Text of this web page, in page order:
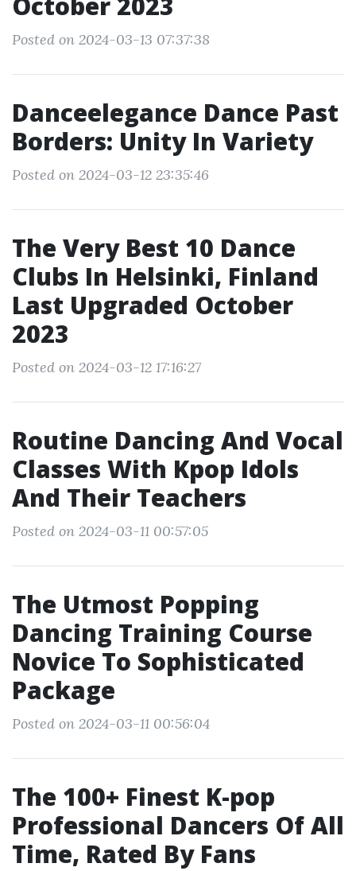
Posted on 2024-03-13 07:37:38
Danceelegance Dance Past
Borders: Unity In Variety
Posted on 2024-03-12 23:35:46
The Very Best 10 Dance
Clubs In Helsinki, Finland
Last Upgraded October
2023
Posted on 2024-03-12 17:16:27
Routine Dancing And Vocal
Classes With Kpop Idols
And Their Teachers
Posted on 2024-03-11 00:57:05
The Utmost Popping
Dancing Training Course
Novice To Sophisticated
Package
Posted on 2024-03-11 00:56:04
The 100+ Finest K-pop
Professional Dancers Of All
Time, Rated By Fans